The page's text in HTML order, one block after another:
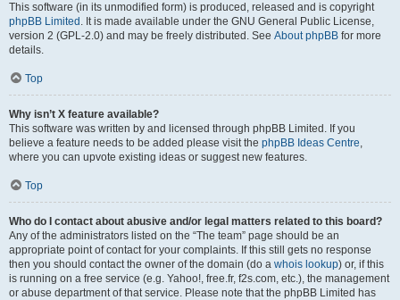
This software (in its unmodified form) is produced, released and is copyright
phpBB Limited . It is made available under the GNU General Public License,
version 2 (GPL-2.0) and may be freely distributed. See About phpBB for more
details.
Top
Why isn’t X feature available?
This software was written by and licensed through phpBB Limited. If you
believe a feature needs to be added please visit the phpBB Ideas Centre,
where you can upvote existing ideas or suggest new features.
Top
Who do I contact about abusive and/or legal matters related to this board?
Any of the administrators listed on the “The team” page should be an
appropriate point of contact for your complaints. If this still gets no response
then you should contact the owner of the domain (do a whois lookup) or, if this
is running on a free service (e.g. Yahoo!, free.fr, f2s.com, etc.), the management
or abuse department of that service. Please note that the phpBB Limited has